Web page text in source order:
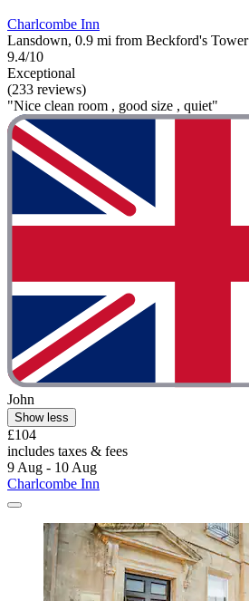
Charlcombe Inn
Lansdown, 0.9 mi from Beckford's Tower
9.4/10
Exceptional
(233 reviews)
"Nice clean room , good size , quiet"
John
Show less
£104
includes taxes & fees
9 Aug - 10 Aug
Charlcombe Inn